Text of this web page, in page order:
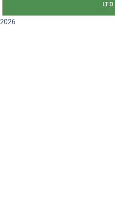
LTD.
2026